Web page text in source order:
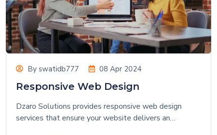
By swatidb777 08 Apr 2024
Responsive Web Design
Dzaro Solutions provides responsive web design
services that ensure your website delivers an